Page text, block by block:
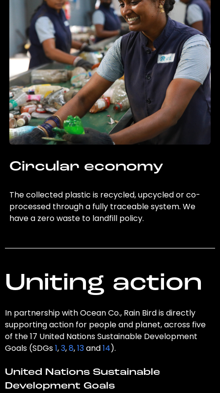
Circular economy
The collected plastic is recycled, upcycled or co-
processed through a fully traceable system. We
have a zero waste to landfill policy.
Uniting action
In partnership with Ocean Co., Rain Bird is directly
supporting action for people and planet, across five
of the 17 United Nations Sustainable Development
Goals (SDGs1,3,8,13and14).
United Nations Sustainable
Development Goals